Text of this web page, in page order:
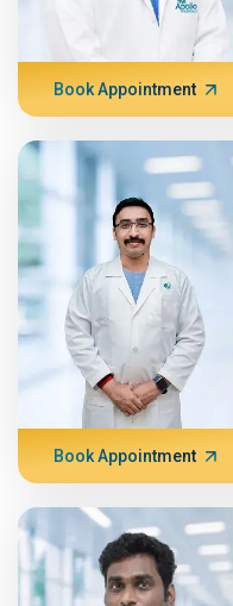
Book Appointment
Book Appointment